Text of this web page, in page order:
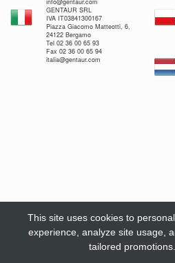
GENTAUR SRL
IVA IT03841300167
Piazza Giacomo Matteotti, 6,
24122 Bergamo
Tel 02 36 00 65 93
Fax 02 36 00 65 94
italia@gentaur.com
This site uses cookies to
experience, analyze site usage,
tailored promotions.